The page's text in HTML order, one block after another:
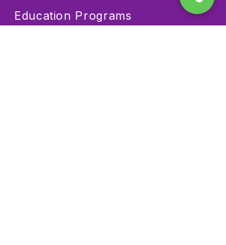
Education Programs